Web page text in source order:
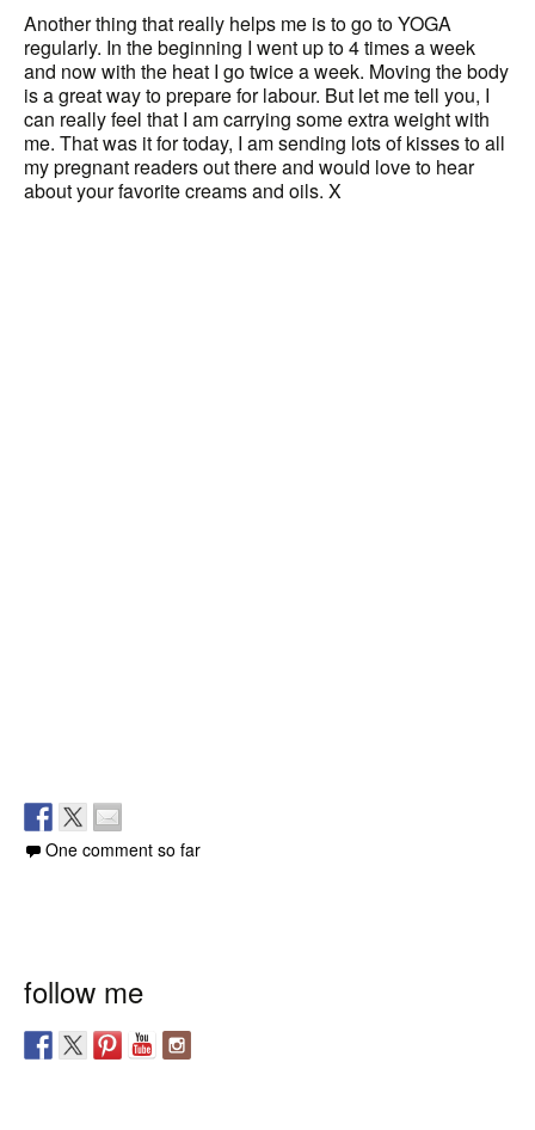
Another thing that really helps me is to go to YOGA
regularly. In the beginning I went up to 4 times a week
and now with the heat I go twice a week. Moving the body
is a great way to prepare for labour. But let me tell you, I
can really feel that I am carrying some extra weight with
me. That was it for today, I am sending lots of kisses to all
my pregnant readers out there and would love to hear
about your favorite creams and oils. X
One comment so far
follow me